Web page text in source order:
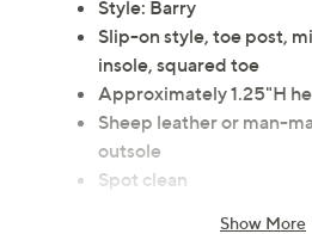
Style: Barry
Slip-on style, toe post,
insole, squared toe
Approximately 1.25"H
Sheep leather or man-
outsole
Spot clean
Show More